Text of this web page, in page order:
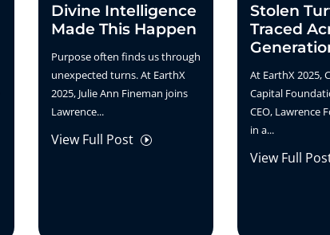
Divine Intelligence
Made This Happen
Purpose often finds us through
unexpected turns. At EarthX
2025, Julie Ann Fineman joins
Lawrence...
View Full Post I
Stolen
Traced
At EarthX 2025,
Capital
CEO, Lawrence
in a...
View Full